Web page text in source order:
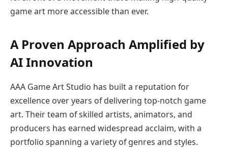
game art more accessible than ever.
A Proven Approach Amplified by
AI Innovation
AAA Game Art Studio has built a reputation for
excellence over years of delivering top-notch game
art. Their team of skilled artists, animators, and
producers has earned widespread acclaim, with a
portfolio spanning a variety of genres and styles.